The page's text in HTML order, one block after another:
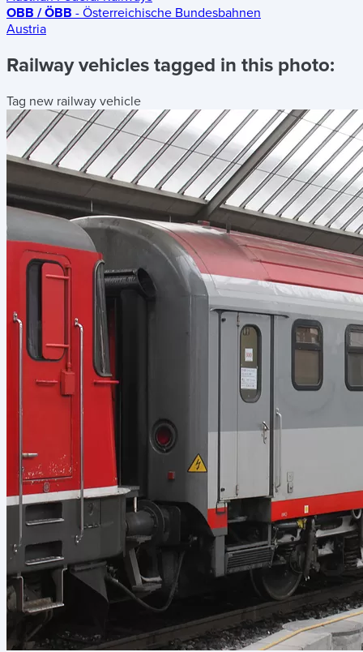
OBB / ÖBB - Österreichische Bundesbahnen
Austria
Railway vehicles tagged in this photo:
Tag new railway vehicle